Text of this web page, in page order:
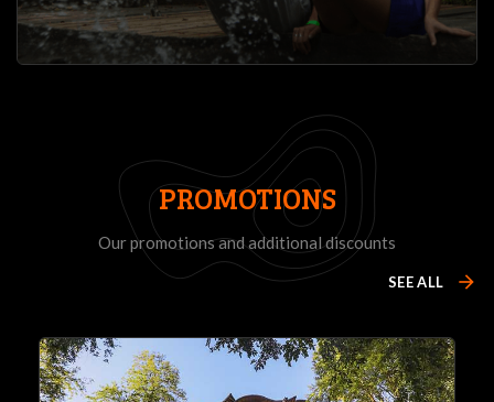
PROMOTIONS
Our promotions and additional discounts
SEE ALL arrow_forward